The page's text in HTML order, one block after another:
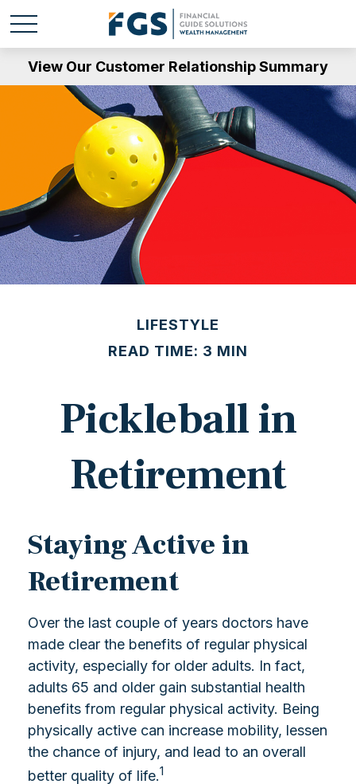
View Our Customer Relationship Summary
LIFESTYLE
READ TIME: 3 MIN
Pickleball in
Retirement
Staying Active in
Retirement
Over the last couple of years doctors have
made clear the benefits of regular physical
activity, especially for older adults. In fact,
adults 65 and older gain substantial health
benefits from regular physical activity. Being
physically active can increase mobility, lessen
the chance of injury, and lead to an overall
better quality of life.1